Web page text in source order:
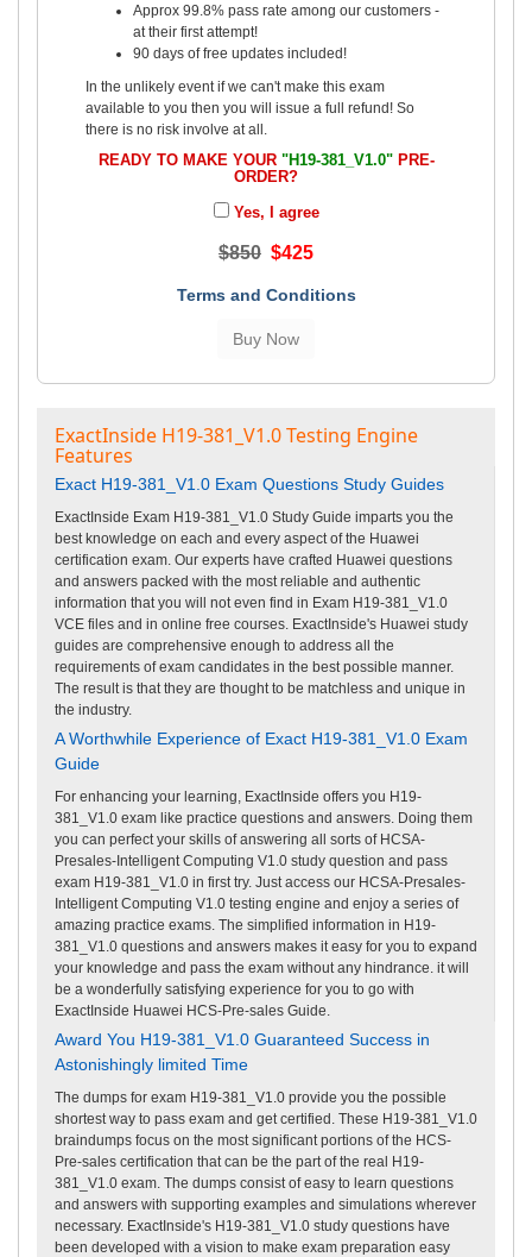
Approx 99.8% pass rate among our customers -
at their first attempt!
90 days of free updates included!
In the unlikely event if we can't make this exam
available to you then you will issue a full refund! So
there is no risk involve at all.
READY TO MAKE YOUR "H19-381_V1.0"PRE-
ORDER?
Yes, I agree
$850 $425
Terms and Conditions
ExactInside H19-381_V1.0 Testing Engine
Features
Exact H19-381_V1.0 Exam Questions Study Guides
ExactInside Exam H19-381_V1.0 Study Guide imparts you the
best knowledge on each and every aspect of the Huawei
certification exam. Our experts have crafted Huawei questions
and answers packed with the most reliable and authentic
information that you will not even find in Exam H19-381_V1.0
VCE files and in online free courses. ExactInside's Huawei study
guides are comprehensive enough to address all the
requirements of exam candidates in the best possible manner.
The result is that they are thought to be matchless and unique in
the industry.
A Worthwhile Experience of Exact H19-381_V1.0 Exam
Guide
For enhancing your learning, ExactInside offers you H19-
381_V1.0 exam like practice questions and answers. Doing them
you can perfect your skills of answering all sorts of HCSA-
Presales-Intelligent Computing V1.0 study question and pass
exam H19-381_V1.0 in first try. Just access our HCSA-Presales-
Intelligent Computing V1.0 testing engine and enjoy a series of
amazing practice exams. The simplified information in H19-
381_V1.0 questions and answers makes it easy for you to expand
your knowledge and pass the exam without any hindrance. it will
be a wonderfully satisfying experience for you to go with
ExactInside Huawei HCS-Pre-sales Guide.
Award You H19-381_V1.0 Guaranteed Success in
Astonishingly limited Time
The dumps for exam H19-381_V1.0 provide you the possible
shortest way to pass exam and get certified. These H19-381_V1.0
braindumps focus on the most significant portions of the HCS-
Pre-sales certification that can be the part of the real H19-
381_V1.0 exam. The dumps consist of easy to learn questions
and answers with supporting examples and simulations wherever
necessary. ExactInside's H19-381_V1.0 study questions have
been developed with a vision to make exam preparation easy